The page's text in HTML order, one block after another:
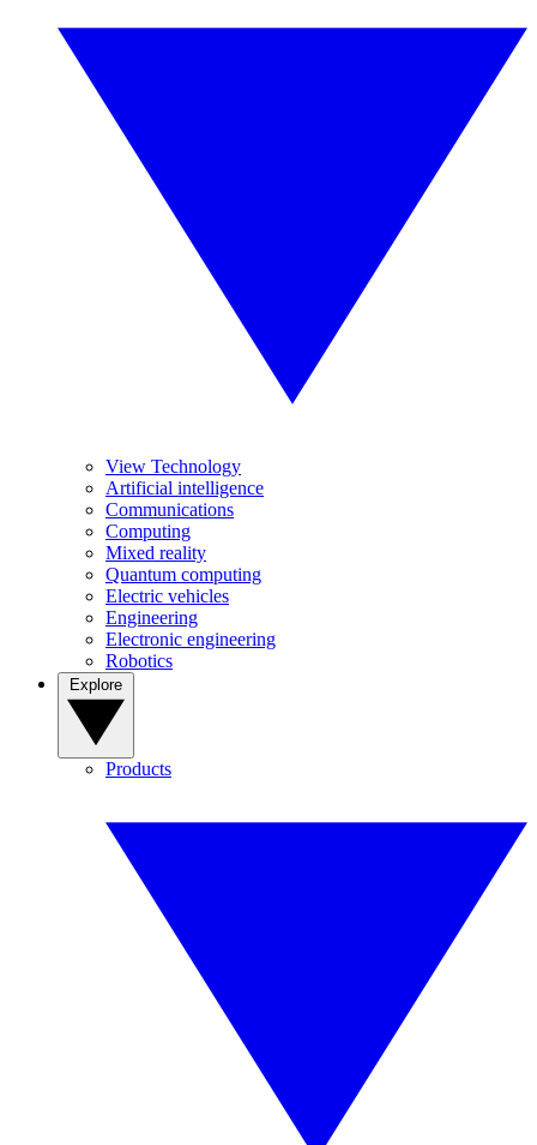
View Technology
Artificial intelligence
Communications
Computing
Mixed reality
Quantum computing
Electric vehicles
Engineering
Electronic engineering
Robotics
Products